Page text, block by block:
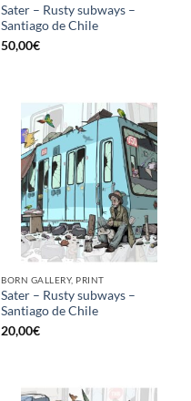
Sater – Rusty subways –
Santiago de Chile
50,00€
BORN GALLERY, PRINT
Sater – Rusty subways –
Santiago de Chile
20,00€